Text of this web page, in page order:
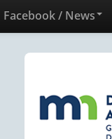
Facebook / News